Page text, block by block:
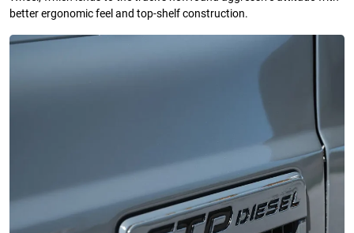
better ergonomic feel and top-shelf construction.